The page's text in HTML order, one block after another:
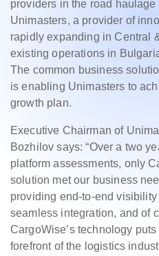
providers in the road haulage
Unimasters, a provider of
rapidly expanding in Central
existing operations in
The common business
is enabling Unimasters to
growth plan.
Executive Chairman of
Bozhilov says: “Over a two
platform assessments, only
solution met our business
providing end-to-end
seamless integration, and of
CargoWise’s technology
forefront of the logistics